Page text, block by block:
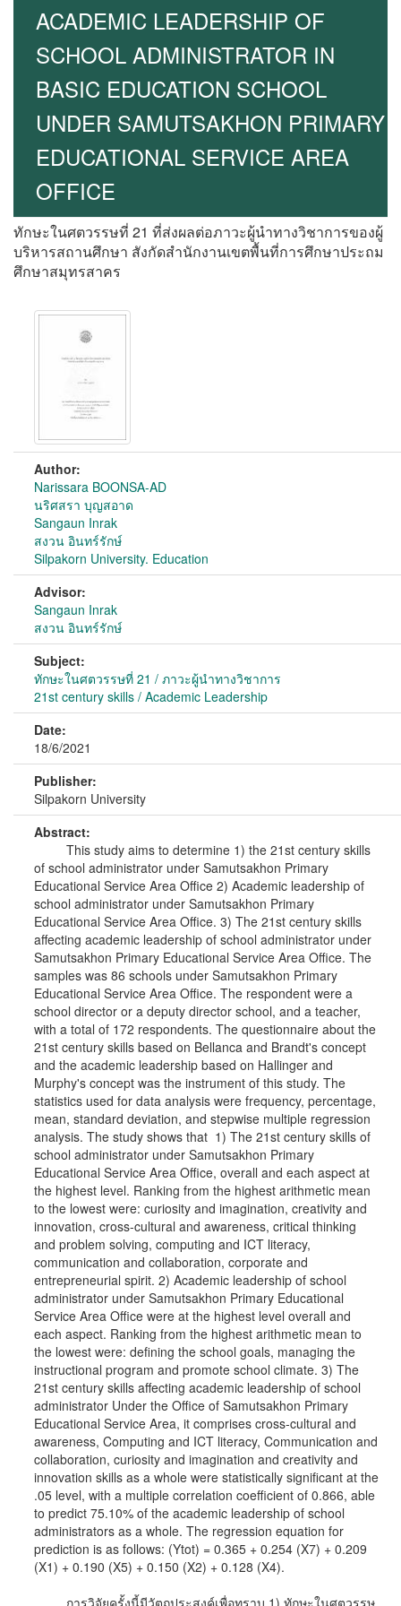
ACADEMIC LEADERSHIP OF
SCHOOL ADMINISTRATOR IN
BASIC EDUCATION SCHOOL
UNDER SAMUTSAKHON PRIMARY
EDUCATIONAL SERVICE AREA
OFFICE
ทักษะในศตวรรษที่ 21 ที่ส่งผลต่อภาวะผู้นำทางวิชาการของผู้
บริหารสถานศึกษา สังกัดสำนักงานเขตพื้นที่การศึกษาประถม
ศึกษาสมุทรสาคร
Author:
Narissara BOONSA-AD
นริศสรา บุญสอาด
Sangaun Inrak
สงวน อินทร์รักษ์
Silpakorn University. Education
Advisor:
Sangaun Inrak
สงวน อินทร์รักษ์
Subject:
ทักษะในศตวรรษที่ 21 / ภาวะผู้นำทางวิชาการ
21st century skills / Academic Leadership
Date:
18/6/2021
Publisher:
Silpakorn University
Abstract:
This study aims to determine 1) the 21st century skills
of school administrator under Samutsakhon Primary
Educational Service Area Office 2) Academic leadership of
school administrator under Samutsakhon Primary
Educational Service Area Office. 3) The 21st century skills
affecting academic leadership of school administrator under
Samutsakhon Primary Educational Service Area Office. The
samples was 86 schools under Samutsakhon Primary
Educational Service Area Office. The respondent were a
school director or a deputy director school, and a teacher,
with a total of 172 respondents. The questionnaire about the
21st century skills based on Bellanca and Brandt's concept
and the academic leadership based on Hallinger and
Murphy's concept was the instrument of this study. The
statistics used for data analysis were frequency, percentage,
mean, standard deviation, and stepwise multiple regression
analysis. The study shows that 1) The 21st century skills of
school administrator under Samutsakhon Primary
Educational Service Area Office, overall and each aspect at
the highest level. Ranking from the highest arithmetic mean
to the lowest were: curiosity and imagination, creativity and
innovation, cross-cultural and awareness, critical thinking
and problem solving, computing and ICT literacy,
communication and collaboration, corporate and
entrepreneurial spirit. 2) Academic leadership of school
administrator under Samutsakhon Primary Educational
Service Area Office were at the highest level overall and
each aspect. Ranking from the highest arithmetic mean to
the lowest were: defining the school goals, managing the
instructional program and promote school climate. 3) The
21st century skills affecting academic leadership of school
administrator Under the Office of Samutsakhon Primary
Educational Service Area, it comprises cross-cultural and
awareness, Computing and ICT literacy, Communication and
collaboration, curiosity and imagination and creativity and
innovation skills as a whole were statistically significant at the
.05 level, with a multiple correlation coefficient of 0.866, able
to predict 75.10% of the academic leadership of school
administrators as a whole. The regression equation for
prediction is as follows: (Ytot) = 0.365 + 0.254 (X7) + 0.209
(X1) + 0.190 (X5) + 0.150 (X2) + 0.128 (X4).
การวิจัยครั้งนี้มีวัตถุประสงค์เพื่อทราบ 1) ทักษะในศตวรรษ